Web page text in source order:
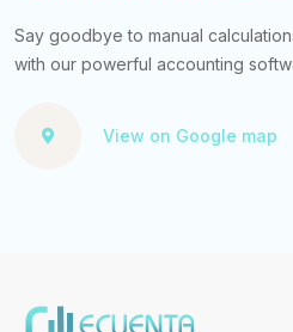
Say goodbye to manual
with our powerful accounting
View on Google map